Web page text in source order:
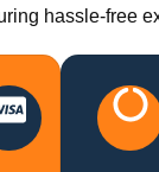
hassle-free